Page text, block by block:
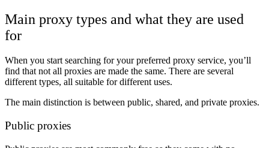
Main proxy types and what they are used
for
When you start searching for your preferred proxy service, you’ll
find that not all proxies are made the same. There are several
different types, all suitable for different uses.
The main distinction is between public, shared, and private proxies.
Public proxies